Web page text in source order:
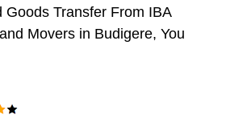
Goods Transfer From IBA
Movers in Budigere, You